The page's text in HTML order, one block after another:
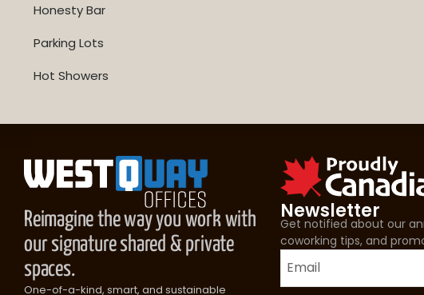
Honesty Bar
Parking Lots
Hot Showers
Reimagine the way you work with
our signature shared & private
spaces.
One-of-a-kind, smart, and sustainable
Newsletter
Get notified about our
coworking tips, and